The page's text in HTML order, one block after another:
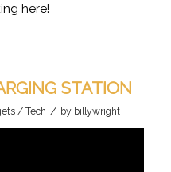
here!
STATION
/ Tech / by billywright